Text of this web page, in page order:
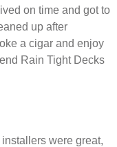
on time and got to
up after
a cigar and enjoy
Rain Tight Decks
were great,